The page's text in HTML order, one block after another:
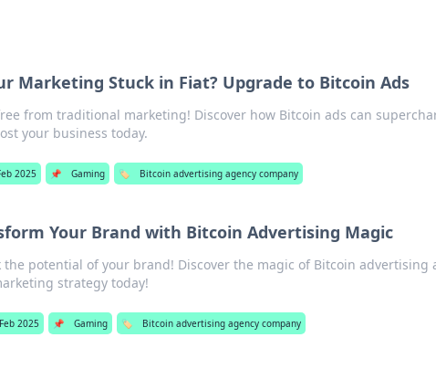
Marketing Stuck in Fiat? Upgrade to Bitcoin Ads
from traditional marketing! Discover how Bitcoin ads can
your business today.
2025 📌 Gaming 🏷️ Bitcoin advertising agency company
Your Brand with Bitcoin Advertising Magic
the potential of your brand! Discover the magic of Bitcoin advertising
strategy today!
2025 📌 Gaming 🏷️ Bitcoin advertising agency company